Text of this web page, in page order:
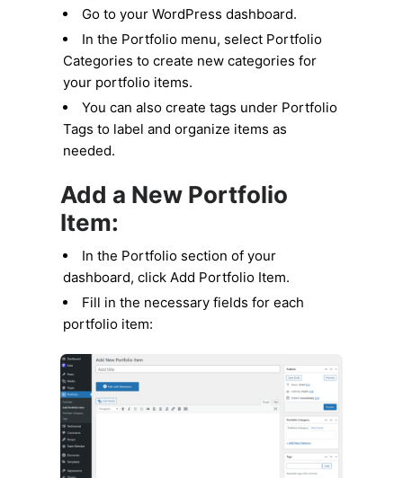
Go to your WordPress dashboard.
In the Portfolio menu, select Portfolio
Categories to create new categories for
your portfolio items.
You can also create tags under Portfolio
Tags to label and organize items as
needed.
Add a New Portfolio
Item:
In the Portfolio section of your
dashboard, click Add Portfolio Item.
Fill in the necessary fields for each
portfolio item: